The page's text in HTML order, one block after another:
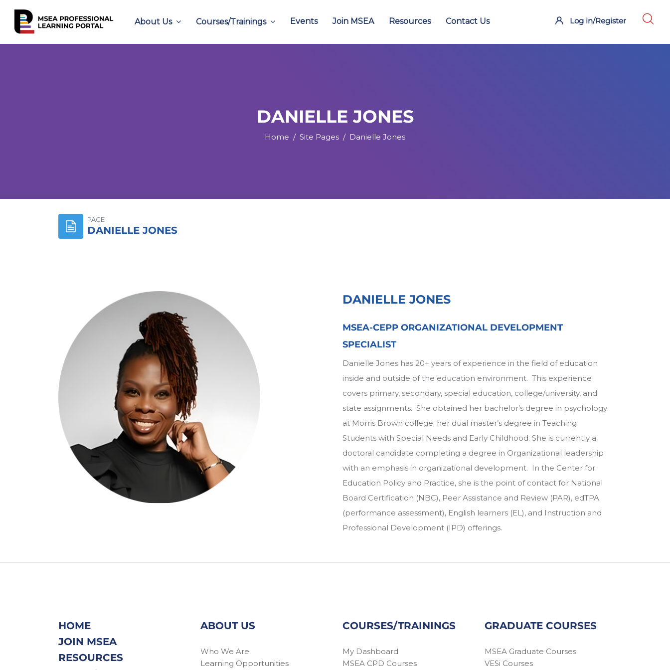
About Us Courses/Trainings Events Join MSEA Resources Contact Us Log in/Register
DANIELLE JONES
Home Site Pages Danielle Jones
PAGE
DANIELLE JONES
Skip [Cocoon] About (Text with Image) DANIELLE JONES
MSEA-CEPP ORGANIZATIONAL DEVELOPMENT
SPECIALIST
Danielle Jones has 20+ years of experience in the field of education
inside and outside of the education environment. This experience
covers primary, secondary, special education, college/university, and
state assignments. She obtained her bachelor’s degree in psychology
at Morris Brown college; her dual master’s degree in Teaching
Students with Special Needs and Early Childhood. She is currently a
doctoral candidate completing a degree in Organizational leadership
with an emphasis in organizational development. In the Center for
Education Policy and Practice, she is the point of contact for National
Board Certification (NBC), Peer Assistance and Review (PAR), edTPA
(performance assessment), English learners (EL), and Instruction and
Professional Development (IPD) offerings.
HOME
JOIN MSEA
RESOURCES
ABOUT US
Who We Are
Learning Opportunities
COURSES/TRAININGS
My Dashboard
MSEA CPD Courses
GRADUATE COURSES
MSEA Graduate Courses
VESi Courses